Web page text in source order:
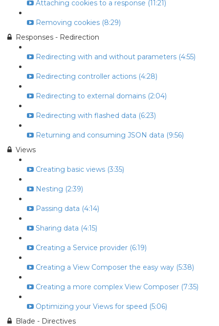
Attaching cookies to a response (11:21)
Removing cookies (8:29)
Responses - Redirection
Redirecting with and without parameters (4:55)
Redirecting controller actions (4:28)
Redirecting to external domains (2:04)
Redirecting with flashed data (6:23)
Returning and consuming JSON data (9:56)
Views
Creating basic views (3:35)
Nesting (2:39)
Passing data (4:14)
Sharing data (4:15)
Creating a Service provider (6:19)
Creating a View Composer the easy way (5:38)
Creating a more complex View Composer (7:35)
Optimizing your Views for speed (5:06)
Blade - Directives